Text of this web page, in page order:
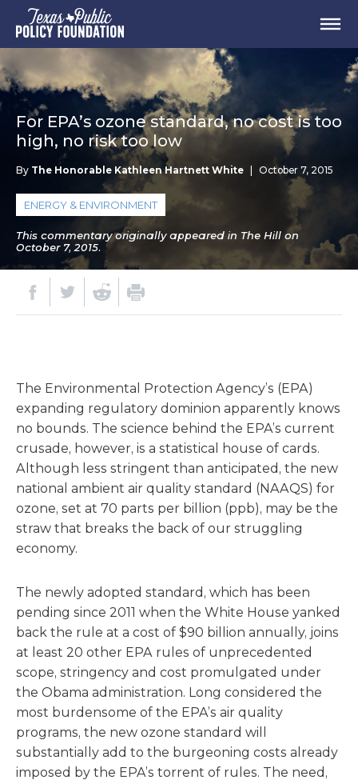
For EPA’s ozone standard, no cost is too
high, no risk too low
By The Honorable Kathleen Hartnett White October 7, 2015
ENERGY & ENVIRONMENT
This commentary originally appeared in The Hill on
October 7, 2015.
The Environmental Protection Agency’s (EPA)
expanding regulatory dominion apparently knows
no bounds. The science behind the EPA’s current
crusade, however, is a statistical house of cards.
Although less stringent than anticipated, the new
national ambient air quality standard (NAAQS) for
ozone, set at 70 parts per billion (ppb), may be the
straw that breaks the back of our struggling
economy.
The newly adopted standard, which has been
pending since 2011 when the White House yanked
back the rule at a cost of $90 billion annually, joins
at least 20 other EPA rules of unprecedented
scope, stringency and cost promulgated under
the Obama administration. Long considered the
most burdensome of the EPA’s air quality
programs, the new ozone standard will
substantially add to the burgeoning costs already
imposed by the EPA’s torrent of rules. The need,